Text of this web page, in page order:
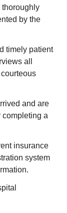
thoroughly
by the
timely patient
all
and are
completing a
insurance
system